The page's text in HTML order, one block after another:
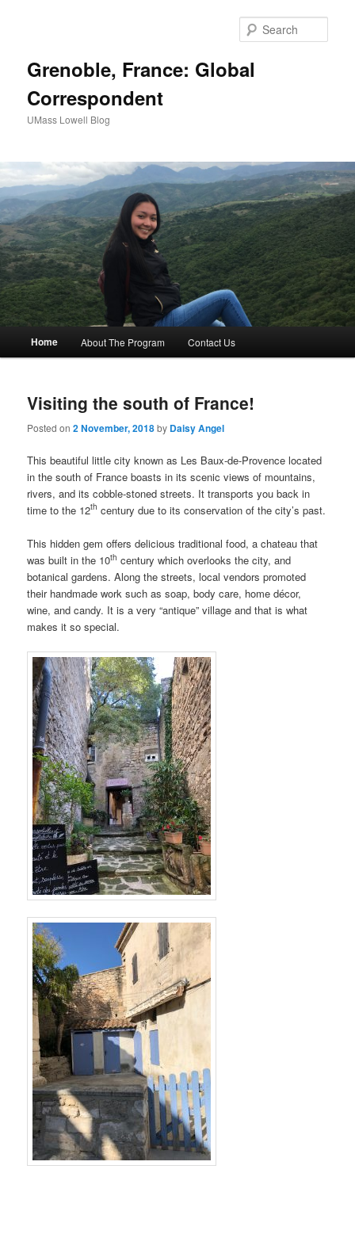
Grenoble, France: Global
Correspondent
UMass Lowell Blog
Skip
primary
Skip
secondary
Home About The Program Contact Us
Visiting the south of France!
Posted on2 November, 2018by Daisy Angel
This beautiful little city known as Les Baux-de-Provence located
in the south of France boasts in its scenic views of mountains,
rivers, and its cobble-stoned streets. It transports you back in
time to the 12th century due to its conservation of the city’s past.
This hidden gem offers delicious traditional food, a chateau that
was built in the 10th century which overlooks the city, and
botanical gardens. Along the streets, local vendors promoted
their handmade work such as soap, body care, home décor,
wine, and candy. It is a very “antique” village and that is what
makes it so special.